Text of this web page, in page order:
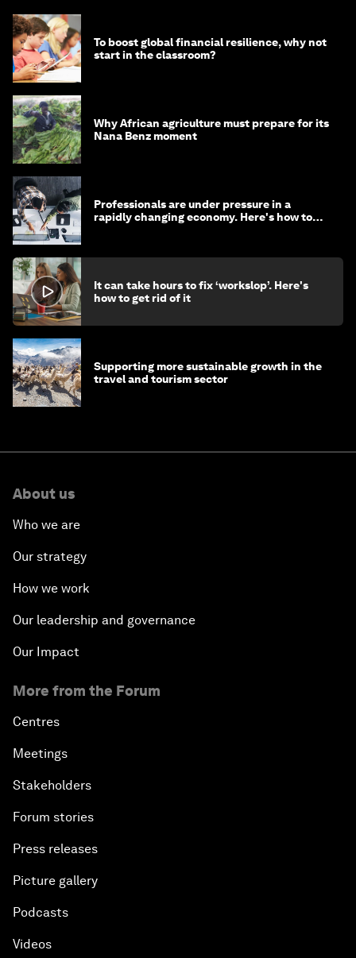
To boost global financial resilience, why not
start in the classroom?
Why African agriculture must prepare for its
Nana Benz moment
Professionals are under pressure in a
rapidly changing economy. Here's how to
It can take hours to fix ‘workslop’. Here's
how to get rid of it
Supporting more sustainable growth in the
travel and tourism sector
About us
Who we are
Our strategy
How we work
Our leadership and governance
Our Impact
More from the Forum
Centres
Meetings
Stakeholders
Forum stories
Press releases
Picture gallery
Podcasts
Videos